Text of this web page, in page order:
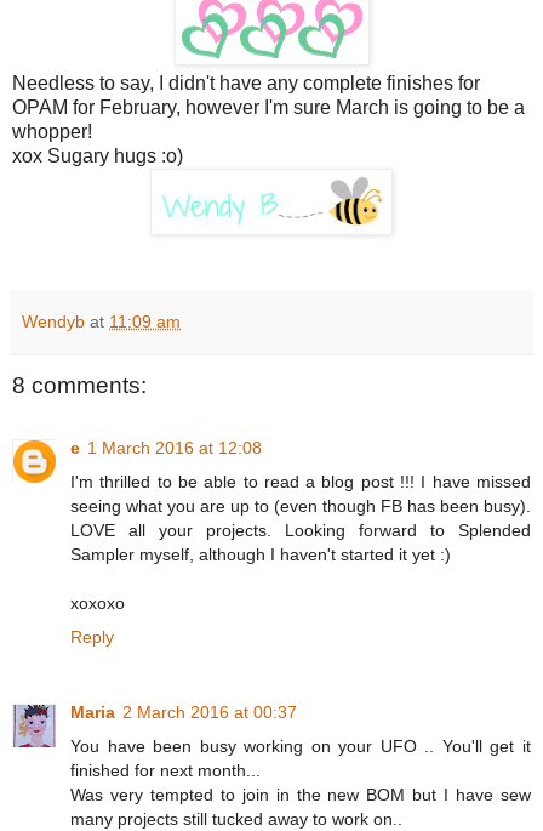
Needless to say, I didn't have any complete finishes for
OPAM for February, however I'm sure March is going to be a
whopper!
xox Sugary hugs :o)
Wendyb at 11:09 am
8 comments:
e 1 March 2016 at 12:08
I'm thrilled to be able to read a blog post !!! I have missed
seeing what you are up to (even though FB has been busy).
LOVE all your projects. Looking forward to Splended
Sampler myself, although I haven't started it yet :)
xoxoxo
Reply
Maria 2 March 2016 at 00:37
You have been busy working on your UFO .. You'll get it
finished for next month...
Was very tempted to join in the new BOM but I have sew
many projects still tucked away to work on..